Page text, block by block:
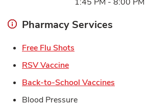
Pharmacy Services
Free Flu Shots
RSV VaccineLink Opens in New Tab
Back-to-School Vaccines
Blood Pressure